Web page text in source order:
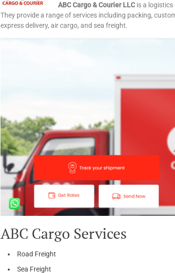
ABC Cargo & Courier LLC is a
They provide a range of services including packing,
express delivery, air cargo, and sea freight.
ABC Cargo Services
Road Freight
Sea Freight